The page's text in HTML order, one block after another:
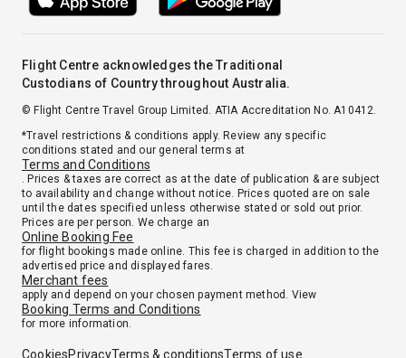
Flight Centre acknowledges the Traditional
Custodians of Country throughout Australia.
© Flight Centre Travel Group Limited. ATIA Accreditation No. A10412.
*Travel restrictions & conditions apply. Review any specific
conditions stated and our general terms at
Terms and Conditions
. Prices & taxes are correct as at the date of publication & are subject
to availability and change without notice. Prices quoted are on sale
until the dates specified unless otherwise stated or sold out prior.
Prices are per person. We charge an
Online Booking Fee
for flight bookings made online. This fee is charged in addition to the
advertised price and displayed fares.
Merchant fees
apply and depend on your chosen payment method. View
Booking Terms and Conditions
for more information.
CookiesPrivacyTerms & conditionsTerms of use